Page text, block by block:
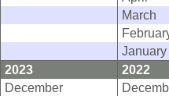
March
January
2023
2022
December